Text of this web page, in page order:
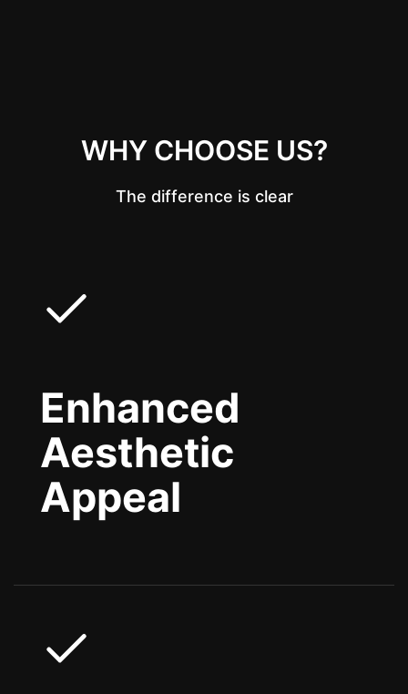
WHY CHOOSE US?
The difference is clear
Enhanced
Aesthetic
Appeal